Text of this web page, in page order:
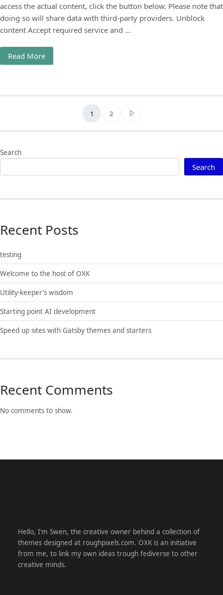
access the actual content, click the button below. Please note that
doing so will share data with third-party providers. Unblock
content Accept required service and …
Read More
Posts pagination
1 2
Search
Search
Recent Posts
testing
Welcome to the host of OXK
Utility-keeper’s wisdom
Starting point AI development
Speed up sites with Gatsby themes and starters
Recent Comments
No comments to show.
Hello, I’m Swen, the creative owner behind a collection of
themes designed at roughpixels.com. OXK is an initiative
from me, to link my own ideas trough fediverse to other
creative minds.